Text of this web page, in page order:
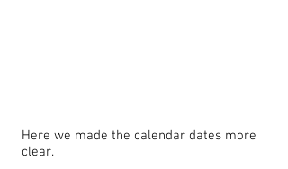
Here we made the calendar dates more
clear.